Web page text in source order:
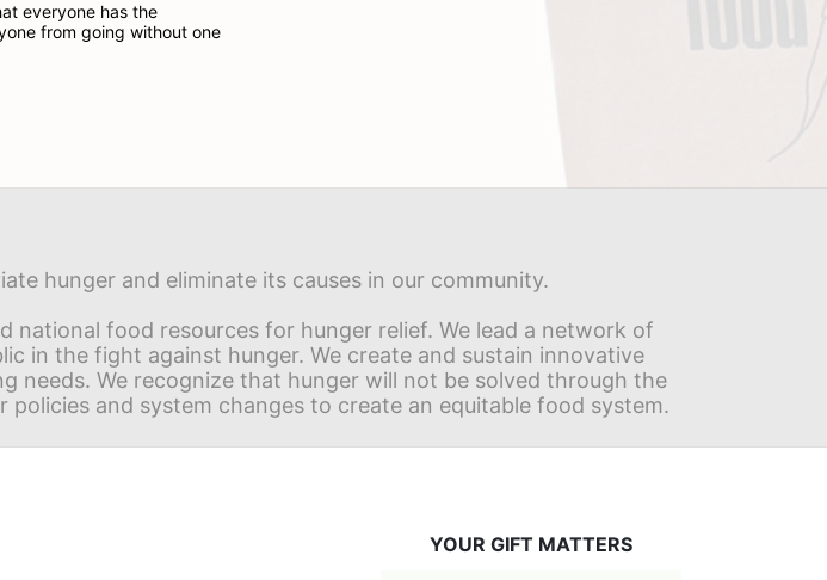
everyone has the
from going without one
hunger and eliminate its causes in our community.
national food resources for hunger relief. We lead a network of
in the fight against hunger. We create and sustain innovative
needs. We recognize that hunger will not be solved through the
and system changes to create an equitable food system.
YOUR GIFT MATTERS